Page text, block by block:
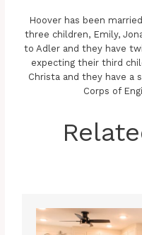
Hoover has been
three children, Emily,
to Adler and they have
expecting their third
Christa and they have a
Corps of